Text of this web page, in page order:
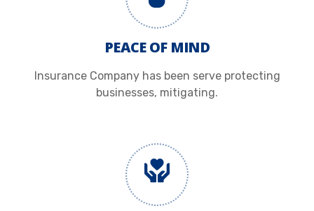
PEACE OF MIND
Insurance Company has been serve protecting
businesses, mitigating.